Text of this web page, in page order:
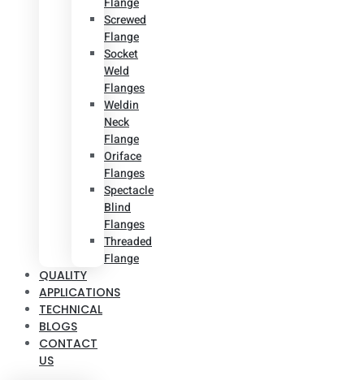
Screwed
Flange
Socket
Weld
Flanges
Weldin
Neck
Flange
Oriface
Flanges
Spectacle
Blind
Flanges
Threaded
Flange
QUALITY
APPLICATIONS
TECHNICAL
BLOGS
CONTACT
US